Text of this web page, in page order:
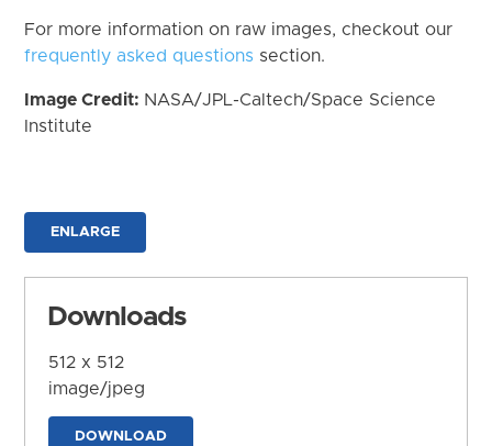
For more information on raw images, checkout our
frequently asked questions section.
Image Credit: NASA/JPL-Caltech/Space Science
Institute
ENLARGE
Downloads
512 x 512
image/jpeg
DOWNLOAD